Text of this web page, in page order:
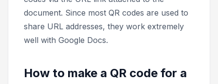
document. Since most QR codes are used to
share URL addresses, they work extremely
well with Google Docs.
How to make a QR code for a